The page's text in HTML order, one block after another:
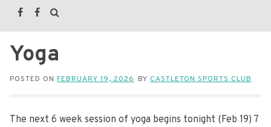
Yoga
POSTED ON FEBRUARY 19, 2026 BY CASTLETON SPORTS CLUB
The next 6 week session of yoga begins tonight (Feb 19) 7